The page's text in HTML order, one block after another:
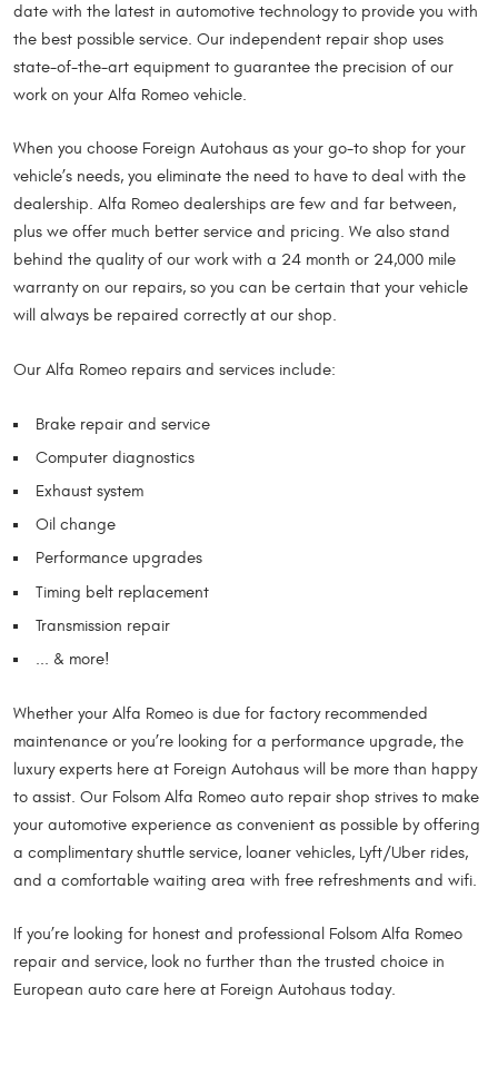
date with the latest in automotive technology to provide you with
the best possible service. Our independent repair shop uses
state-of-the-art equipment to guarantee the precision of our
work on your Alfa Romeo vehicle.
When you choose Foreign Autohaus as your go-to shop for your
vehicle’s needs, you eliminate the need to have to deal with the
dealership. Alfa Romeo dealerships are few and far between,
plus we offer much better service and pricing. We also stand
behind the quality of our work with a 24 month or 24,000 mile
warranty on our repairs, so you can be certain that your vehicle
will always be repaired correctly at our shop.
Our Alfa Romeo repairs and services include:
Brake repair and service
Computer diagnostics
Exhaust system
Oil change
Performance upgrades
Timing belt replacement
Transmission repair
... & more!
Whether your Alfa Romeo is due for factory recommended
maintenance or you’re looking for a performance upgrade, the
luxury experts here at Foreign Autohaus will be more than happy
to assist. Our Folsom Alfa Romeo auto repair shop strives to make
your automotive experience as convenient as possible by offering
a complimentary shuttle service, loaner vehicles, Lyft/Uber rides,
and a comfortable waiting area with free refreshments and wifi.
If you’re looking for honest and professional Folsom Alfa Romeo
repair and service, look no further than the trusted choice in
European auto care here at Foreign Autohaus today.